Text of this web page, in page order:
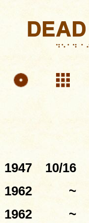
1947 10/16
1962 ~
1962 ~